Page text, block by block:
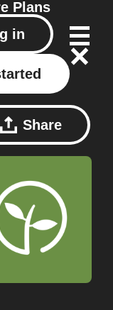
Plans
in
Share